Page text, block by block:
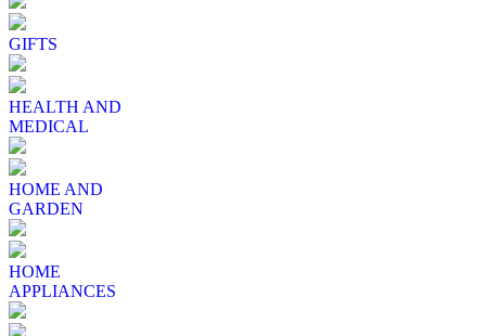
GIFTS
HEALTH AND
MEDICAL
HOME AND
GARDEN
HOME
APPLIANCES